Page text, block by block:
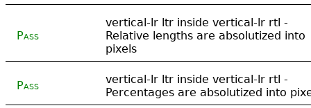
Pass
vertical-lr ltr inside vertical-lr rtl -
Relative lengths are absolutized into
pixels
Pass
vertical-lr ltr inside vertical-lr rtl -
Percentages are absolutized into